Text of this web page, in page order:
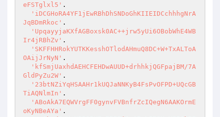
eFSTglxl5' .
'iDCGHoRA4YF1jEwRBhDhSNDoGhKIIEIDCchhhgNrA
JqBDmRkoc' .
'UpqayyjaKXfAGBoxsk0AC++jrw5yUi6OBobWhE4WB
Ir4jRBhZv' .
'SKFFHHRokYUTKKesshOTlodAHmuQ8DC+W+TxALToA
OAijJrNyN' .
'kfSmjUaxhdAEHCFEHDwAUUD+drhhkjQGFpajBM/7A
GldPyZu2W' .
'23btNZiYqHSAAHr1kUQJaNNKyB4FsPvOFPD+UQcGB
TiAQNlmIn' .
'ABoAkA7EQWVrgFF0gynvFVBnfrZcIQegN6AAKOrmE
oKyNBeAYa' .